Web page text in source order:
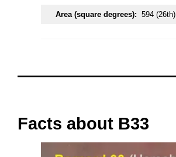
Area (square degrees): 594 (26th)
Facts about B33